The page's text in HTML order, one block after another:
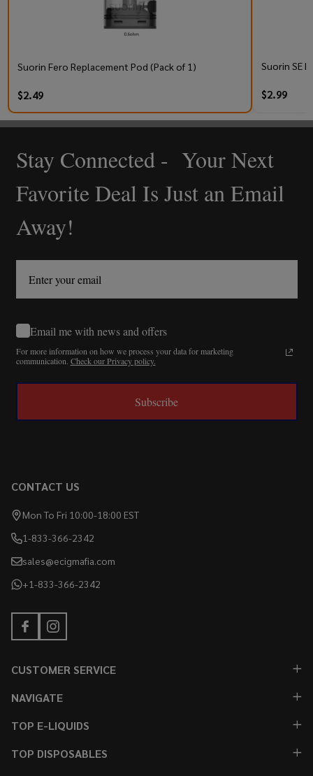
Suorin Fero Replacement Pod (Pack of 1)
$2.49
Suorin SE
$2.99
Footer
Start
Stay Connected - Your Next
Favorite Deal Is Just an Email
Away!
Email me with news and offers
For more information on how we process your data for marketing
communication. Check our Privacy policy.
Subscribe
CONTACT US
Mon To Fri 10:00-18:00 EST
1-833-366-2342
sales@ecigmafia.com
+1-833-366-2342
CUSTOMER SERVICE
NAVIGATE
TOP E-LIQUIDS
TOP DISPOSABLES